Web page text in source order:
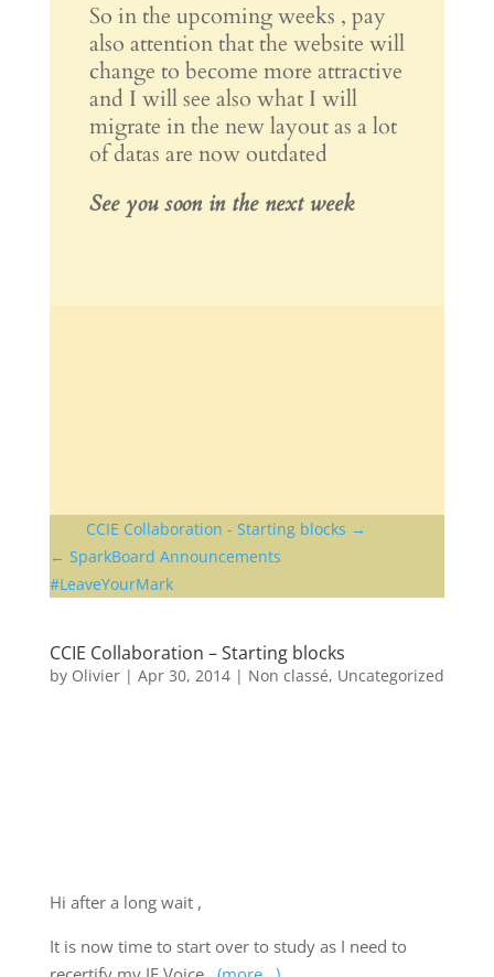
So in the upcoming weeks , pay
also attention that the website will
change to become more attractive
and I will see also what I will
migrate in the new layout as a lot
of datas are now outdated
See you soon in the next week
CCIE Collaboration - Starting blocks
SparkBoard Announcements
#LeaveYourMark
CCIE Collaboration – Starting blocks
by Olivier| Apr 30, 2014| Non classé, Uncategorized
Hi after a long wait ,
It is now time to start over to study as I need to